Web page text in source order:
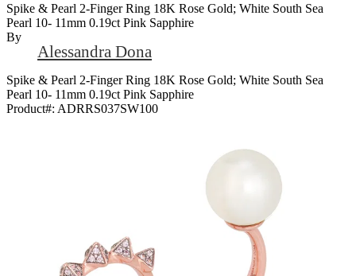
Spike & Pearl 2-Finger Ring 18K Rose Gold; White South Sea
Pearl 10- 11mm 0.19ct Pink Sapphire
By
Alessandra Dona
Spike & Pearl 2-Finger Ring 18K Rose Gold; White South Sea
Pearl 10- 11mm 0.19ct Pink Sapphire
Product#: ADRRS037SW100